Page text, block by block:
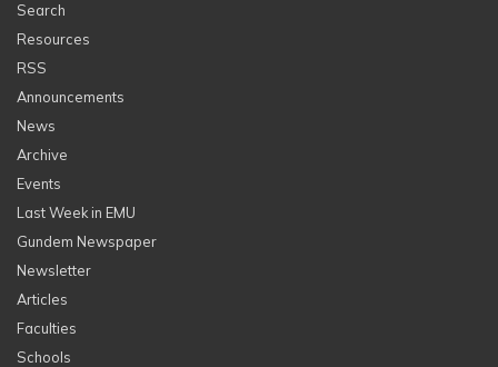
Search
Resources
RSS
Announcements
News
Archive
Events
Last Week in EMU
Gundem Newspaper
Newsletter
Articles
Faculties
Schools